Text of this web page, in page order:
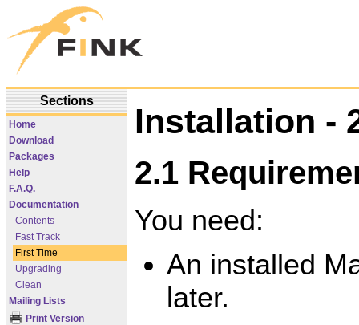
Sections
Home
Download
Packages
Help
F.A.Q.
Documentation
Contents
Fast Track
First Time
Upgrading
Clean
Mailing Lists
Print Version
Installation -
2.1
You need:
An installed
later.